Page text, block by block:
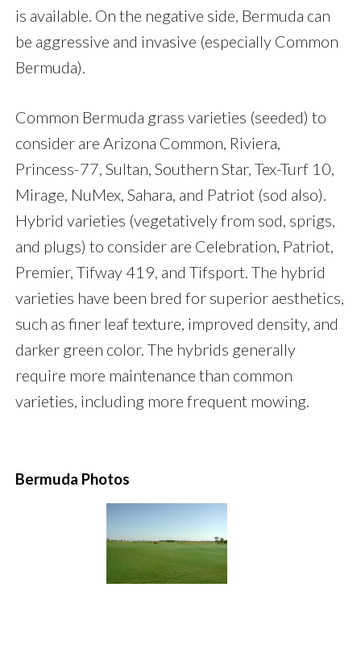
is available. On the negative side, Bermuda can
be aggressive and invasive (especially Common
Bermuda).
Common Bermuda grass varieties (seeded) to
consider are Arizona Common, Riviera,
Princess-77, Sultan, Southern Star, Tex-Turf 10,
Mirage, NuMex, Sahara, and Patriot (sod also).
Hybrid varieties (vegetatively from sod, sprigs,
and plugs) to consider are Celebration, Patriot,
Premier, Tifway 419, and Tifsport. The hybrid
varieties have been bred for superior aesthetics,
such as finer leaf texture, improved density, and
darker green color. The hybrids generally
require more maintenance than common
varieties, including more frequent mowing.
Bermuda Photos